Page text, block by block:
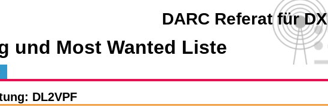
DARC Referat für DX
und Most Wanted Liste
DL2VPF